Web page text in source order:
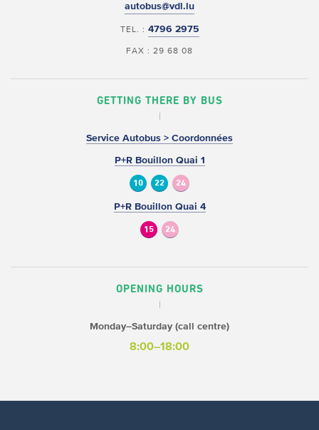
autobus@vdl.lu
TEL. : 4796 2975
FAX : 29 68 08
GETTING THERE BY BUS
Service Autobus > Coordonnées
P+R Bouillon Quai 1
10 22 24
P+R Bouillon Quai 4
15 24
OPENING HOURS
Monday–Saturday (call centre)
8:00–18:00